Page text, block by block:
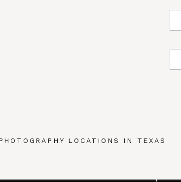
LOCATIONS IN TEXAS